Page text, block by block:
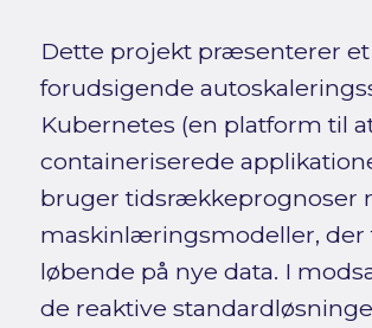
Dette projekt præsenterer et
forudsigende
Kubernetes (en platform til
containeriserede
bruger tidsrækkeprognoser
maskinlæringsmodeller,
løbende på nye data. I
de reaktive